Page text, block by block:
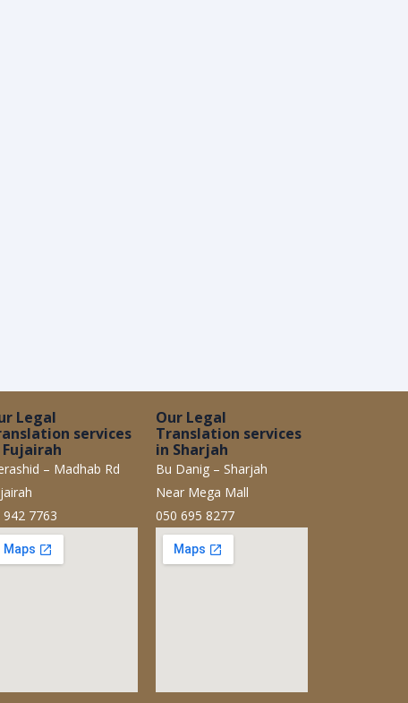
Legal
services
– Madhab Rd
942 7763
Our Legal
Translation services
in Sharjah
Bu Danig – Sharjah
Near Mega Mall
050 695 8277